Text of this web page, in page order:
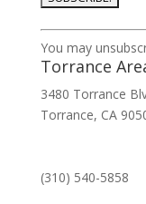
Constant
Contact
Use.
Please
leave
blank.
You may
Torrance
3480 Torrance
Torrance, CA
(310) 540-5858